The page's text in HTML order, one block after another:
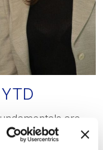
are
to deteriorate